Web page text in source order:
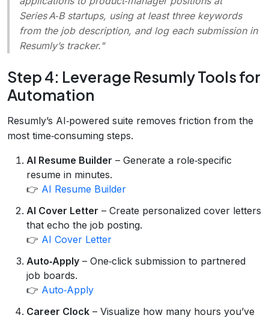
Series A‑B startups, using at least three keywords
from the job description, and log each submission in
Resumly’s tracker."
Step 4: Leverage Resumly Tools for
Automation
Resumly’s AI‑powered suite removes friction from the
most time‑consuming steps.
AI Resume Builder – Generate a role‑specific
resume in minutes.
👉 AI Resume Builder
AI Cover Letter – Create personalized cover letters
that echo the job posting.
👉 AI Cover Letter
Auto‑Apply – One‑click submission to partnered
job boards.
👉 Auto‑Apply
Career Clock – Visualize how many hours you’ve